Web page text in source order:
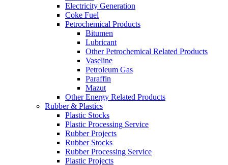
Electricity Generation
Coke Fuel
Petrochemical Products
Bitumen
Lubricant
Other Petrochemical Related Products
Vaseline
Petroleum Gas
Paraffin
Mazut
Other Energy Related Products
Rubber & Plastics
Plastic Stocks
Plastic Processing Service
Rubber Projects
Rubber Stocks
Rubber Processing Service
Plastic Projects